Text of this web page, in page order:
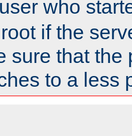
who
if the
sure that the
to a less